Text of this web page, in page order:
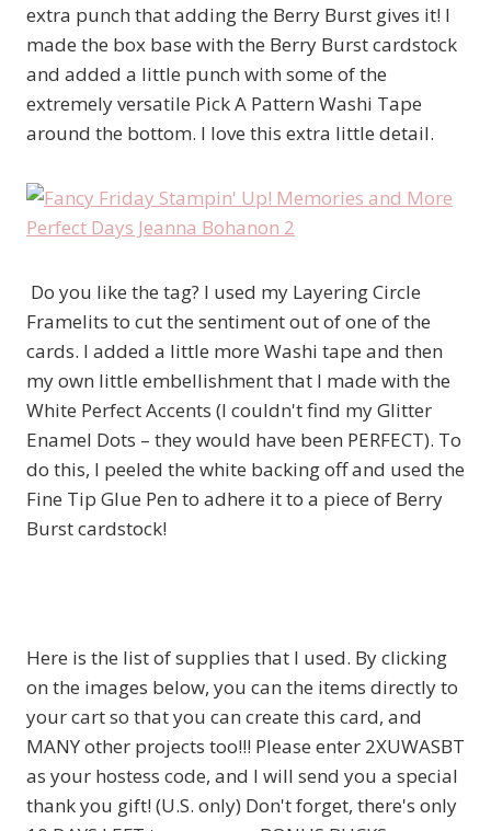
extra punch that adding the Berry Burst gives it! I
made the box base with the Berry Burst cardstock
and added a little punch with some of the
extremely versatile Pick A Pattern Washi Tape
around the bottom. I love this extra little detail.
Do you like the tag? I used my Layering Circle
Framelits to cut the sentiment out of one of the
cards. I added a little more Washi tape and then
my own little embellishment that I made with the
White Perfect Accents (I couldn't find my Glitter
Enamel Dots – they would have been PERFECT). To
do this, I peeled the white backing off and used the
Fine Tip Glue Pen to adhere it to a piece of Berry
Burst cardstock!
Here is the list of supplies that I used. By clicking
on the images below, you can the items directly to
your cart so that you can create this card, and
MANY other projects too!!! Please enter 2XUWASBT
as your hostess code, and I will send you a special
thank you gift! (U.S. only) Don't forget, there's only